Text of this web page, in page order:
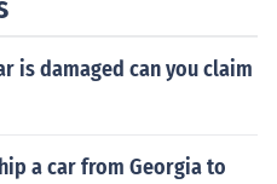
is damaged can you claim
a car from Georgia to